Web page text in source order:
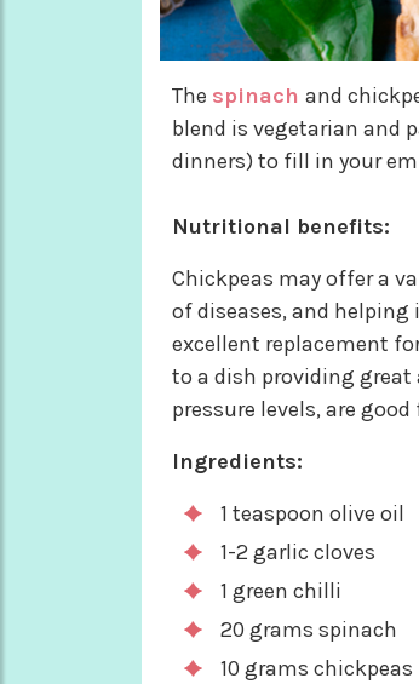
The spinach and
blend is vegetarian and
dinners) to fill in your
Nutritional benefits:
Chickpeas may offer a
of diseases, and
excellent replacement
to a dish providing
pressure levels, are
Ingredients:
1 teaspoon olive oil
1-2 garlic cloves
1 green chilli
20 grams spinach
10 grams chickpeas